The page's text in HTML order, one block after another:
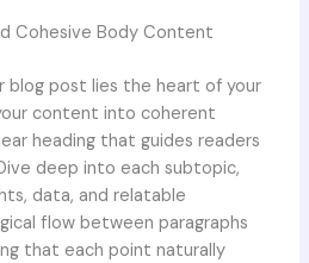
Cohesive Body Content
blog post lies the heart of your
content into coherent
heading that guides readers
deep into each subtopic,
data, and relatable
flow between paragraphs
that each point naturally